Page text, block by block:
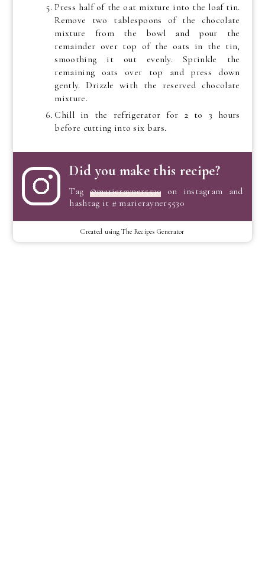
Press half of the oat mixture into the loaf tin.
Remove two tablespoons of the chocolate
mixture from the bowl and pour the
remainder over top of the oats in the tin,
smoothing it out evenly. Sprinkle the
remaining oats over top and press down
gently. Drizzle with the reserved chocolate
mixture.
Chill in the refrigerator for 2 to 3 hours
before cutting into six bars.
Did you make this recipe?
Tag @marierayner5530 on instagram and
hashtag it # marierayner5530
Created using The Recipes Generator